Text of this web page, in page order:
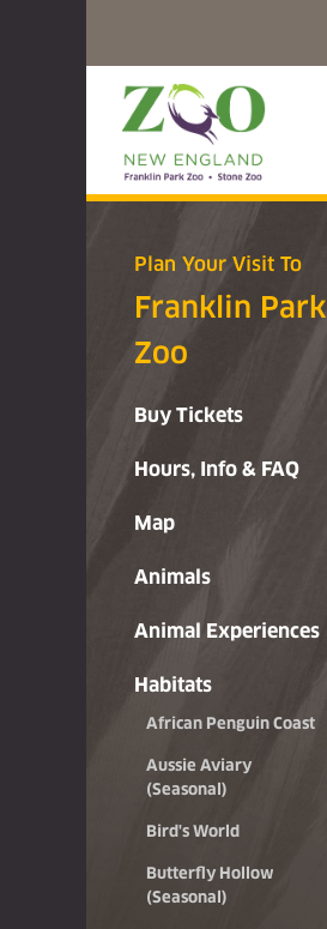
Plan Your Visit To
Franklin Park
Zoo
Buy Tickets
Hours, Info & FAQ
Map
Animals
Animal Experiences
Habitats
African Penguin Coast
Aussie Aviary
(Seasonal)
Bird's World
Butterfly Hollow
(Seasonal)